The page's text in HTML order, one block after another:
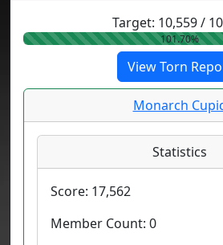
Target: 10,559/
101.70%
View Torn
Monarch
Statistics
Score: 17,562
Member Count: 0